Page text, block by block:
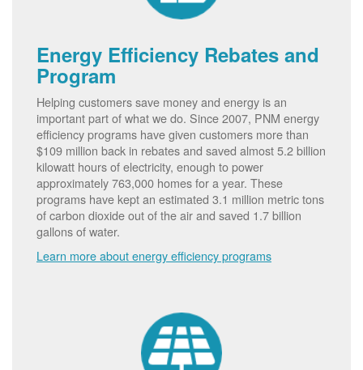
Energy Efficiency Rebates and
Program
Helping customers save money and energy is an
important part of what we do. Since 2007, PNM energy
efficiency programs have given customers more than
$109 million back in rebates and saved almost 5.2 billion
kilowatt hours of electricity, enough to power
approximately 763,000 homes for a year. These
programs have kept an estimated 3.1 million metric tons
of carbon dioxide out of the air and saved 1.7 billion
gallons of water.
Learn more about energy efficiency programs